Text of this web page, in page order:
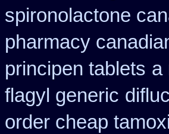
spironolactone
pharmacy
principen tablets a
flagyl generic
order cheap